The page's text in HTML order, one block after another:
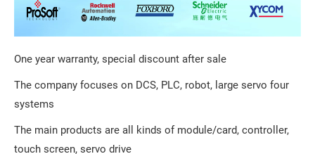
One year warranty, special discount after sale
The company focuses on DCS, PLC, robot, large servo four
systems
The main products are all kinds of module/card, controller,
touch screen, servo drive